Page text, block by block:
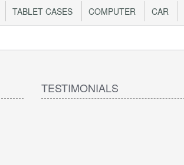
TABLET CASES COMPUTER CAR
TESTIMONIALS